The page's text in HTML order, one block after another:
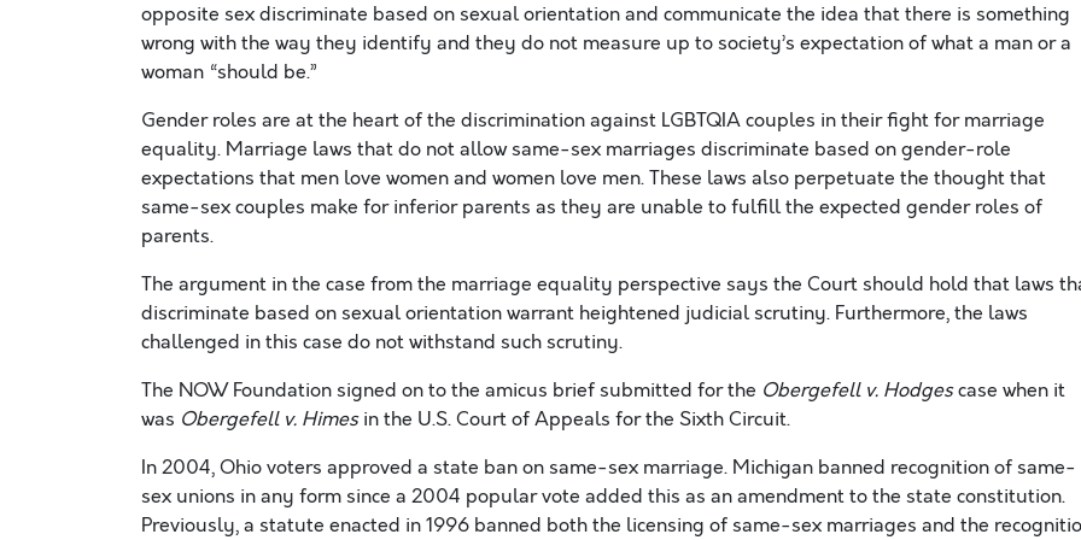
opposite sex discriminate based on sexual orientation and communicate the idea that there is something
wrong with the way they identify and they do not measure up to society’s expectation of what a man or a
woman “should be.”
Gender roles are at the heart of the discrimination against LGBTQIA couples in their fight for marriage
equality. Marriage laws that do not allow same-sex marriages discriminate based on gender-role
expectations that men love women and women love men. These laws also perpetuate the thought that
same-sex couples make for inferior parents as they are unable to fulfill the expected gender roles of
parents.
The argument in the case from the marriage equality perspective says the Court should hold that laws
discriminate based on sexual orientation warrant heightened judicial scrutiny. Furthermore, the laws
challenged in this case do not withstand such scrutiny.
The NOW Foundation signed on to the amicus brief submitted for the Obergefell v. Hodgescase when it
was Obergefell v. Himesin the U.S. Court of Appeals for the Sixth Circuit.
In 2004, Ohio voters approved a state ban on same-sex marriage. Michigan banned recognition of same-
sex unions in any form since a 2004 popular vote added this as an amendment to the state constitution.
Previously, a statute enacted in 1996 banned both the licensing of same-sex marriages and the